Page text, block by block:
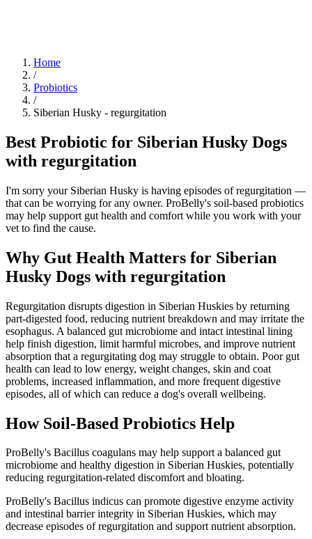
Home
/
Probiotics
/
Siberian Husky - regurgitation
Best Probiotic for Siberian Husky Dogs
with regurgitation
I'm sorry your Siberian Husky is having episodes of regurgitation —
that can be worrying for any owner. ProBelly's soil-based probiotics
may help support gut health and comfort while you work with your
vet to find the cause.
Why Gut Health Matters for Siberian
Husky Dogs with regurgitation
Regurgitation disrupts digestion in Siberian Huskies by returning
part-digested food, reducing nutrient breakdown and may irritate the
esophagus. A balanced gut microbiome and intact intestinal lining
help finish digestion, limit harmful microbes, and improve nutrient
absorption that a regurgitating dog may struggle to obtain. Poor gut
health can lead to low energy, weight changes, skin and coat
problems, increased inflammation, and more frequent digestive
episodes, all of which can reduce a dog's overall wellbeing.
How Soil‑Based Probiotics Help
ProBelly's Bacillus coagulans may help support a balanced gut
microbiome and healthy digestion in Siberian Huskies, potentially
reducing regurgitation-related discomfort and bloating.
ProBelly's Bacillus indicus can promote digestive enzyme activity
and intestinal barrier integrity in Siberian Huskies, which may
decrease episodes of regurgitation and support nutrient absorption.